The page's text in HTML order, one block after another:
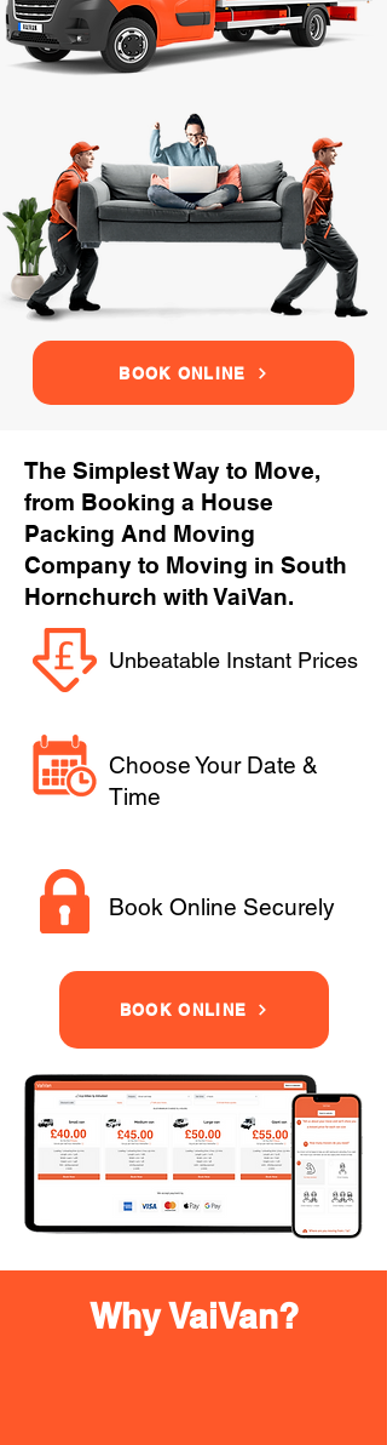
BOOK ONLINE
The Simplest Way to Move,
from Booking a House
Packing And Moving
Company to Moving in South
Hornchurch with VaiVan.
Unbeatable Instant Prices
Choose Your Date &
Time
Book Online Securely
BOOK ONLINE
Why VaiVan?